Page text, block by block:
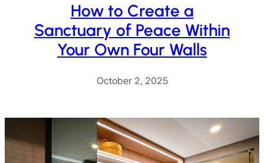
How to Create a
Sanctuary of Peace Within
Your Own Four Walls
October 2, 2025